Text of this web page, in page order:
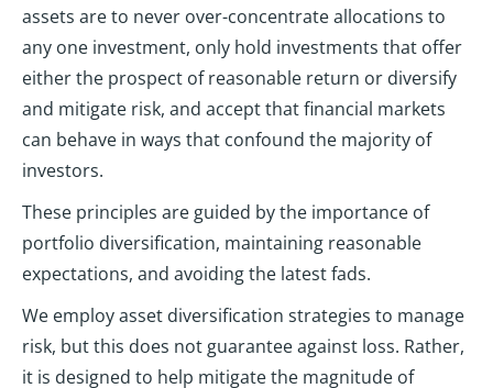
assets are to never over-concentrate allocations to
any one investment, only hold investments that offer
either the prospect of reasonable return or diversify
and mitigate risk, and accept that financial markets
can behave in ways that confound the majority of
investors.
These principles are guided by the importance of
portfolio diversification, maintaining reasonable
expectations, and avoiding the latest fads.
We employ asset diversification strategies to manage
risk, but this does not guarantee against loss. Rather,
it is designed to help mitigate the magnitude of